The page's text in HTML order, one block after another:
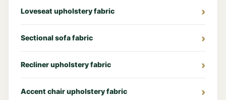
Loveseat upholstery fabric
Sectional sofa fabric
Recliner upholstery fabric
Accent chair upholstery fabric